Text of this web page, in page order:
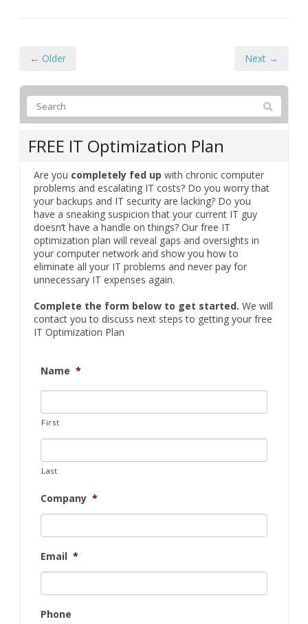
← Older Next →
FREE IT Optimization Plan
Are you completely fed up with chronic computer
problems and escalating IT costs? Do you worry that
your backups and IT security are lacking? Do you
have a sneaking suspicion that your current IT guy
doesn’t have a handle on things? Our free IT
optimization plan will reveal gaps and oversights in
your computer network and show you how to
eliminate all your IT problems and never pay for
unnecessary IT expenses again.
Complete the form below to get started. We will
contact you to discuss next steps to getting your free
IT Optimization Plan
Name *
First
Last
Company *
Email *
Phone